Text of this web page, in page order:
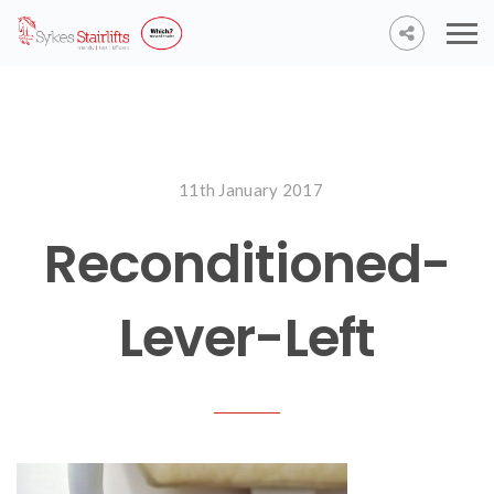
11th January 2017
Reconditioned-
Lever-Left